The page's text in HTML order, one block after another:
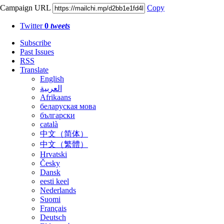
Campaign URL Copy
Twitter0 tweets
Subscribe
Past Issues
RSS
Translate
English
العربية
Afrikaans
беларуская мова
български
català
中文（简体）
中文（繁體）
Hrvatski
Česky
Dansk
eesti keel
Nederlands
Suomi
Français
Deutsch